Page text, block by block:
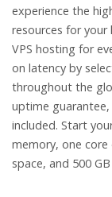
experience the
resources for
VPS hosting for
on latency by
throughout the
uptime guarantee,
included. Start
memory, one
space, and 500